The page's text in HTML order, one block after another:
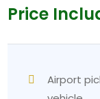
Price
Airport